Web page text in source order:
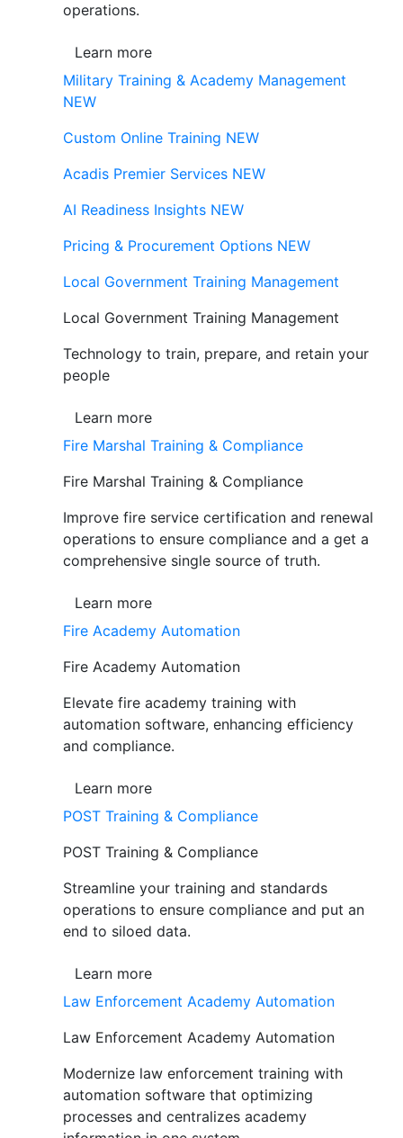
operations.
Learn more
Military Training & Academy Management
NEW
Custom Online Training NEW
Acadis Premier Services NEW
AI Readiness Insights NEW
Pricing & Procurement Options NEW
Local Government Training Management
Local Government Training Management
Technology to train, prepare, and retain your
people
Learn more
Fire Marshal Training & Compliance
Fire Marshal Training & Compliance
Improve fire service certification and renewal
operations to ensure compliance and a get a
comprehensive single source of truth.
Learn more
Fire Academy Automation
Fire Academy Automation
Elevate fire academy training with
automation software, enhancing efficiency
and compliance.
Learn more
POST Training & Compliance
POST Training & Compliance
Streamline your training and standards
operations to ensure compliance and put an
end to siloed data.
Learn more
Law Enforcement Academy Automation
Law Enforcement Academy Automation
Modernize law enforcement training with
automation software that optimizing
processes and centralizes academy